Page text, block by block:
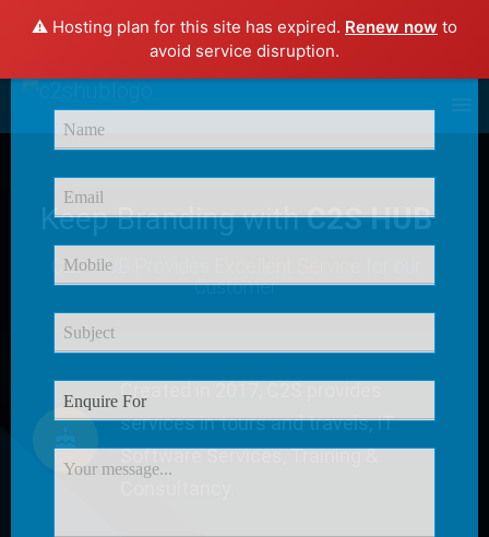
⚠️ Hosting plan for this site has expired. Renew now to
avoid service disruption.
Keep Branding withC2S HUB
C2S HUB Provides
Customer
Created in 2017, C2S provides
services in tours and travels, IT
Software Services, Training &
Enquire Now